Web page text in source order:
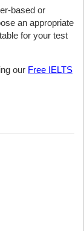
based or
an appropriate
for your test
our Free IELTS